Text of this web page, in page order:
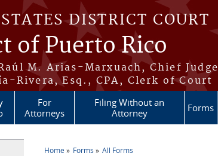
DISTRICT COURT
of Puerto Rico
M. Arias-Marxuach, Chief Judge
Rivera, Esq., CPA, Clerk of Court
For
Attorneys
Filing Without an
Attorney
Forms
Home Forms All Forms